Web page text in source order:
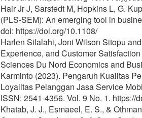
Hair Jr J, Sarstedt M, Hopkins L, G.
(PLS-SEM): An emerging tool in
doi: https://doi.org/10.1108/
Harlen Silalahi, Joni Wilson Sitopu
Experience, and Customer
Sciences Du Nord Economics and
Karminto (2023). Pengaruh Kualitas
Loyalitas Pelanggan Jasa Service
ISSN: 2541-4356. Vol. 9 No. 1.
Khatab, J. J., Esmaeel, E. S., &